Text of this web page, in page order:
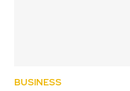
BUSINESS